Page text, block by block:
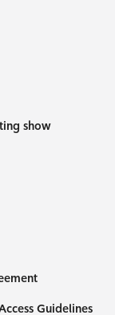
show
Guidelines